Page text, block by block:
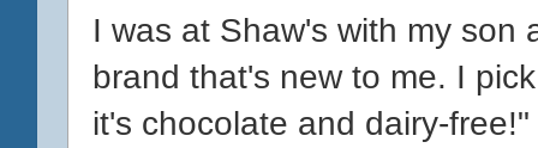
I was at Shaw's with my son
brand that's new to me. I
it's chocolate and dairy-